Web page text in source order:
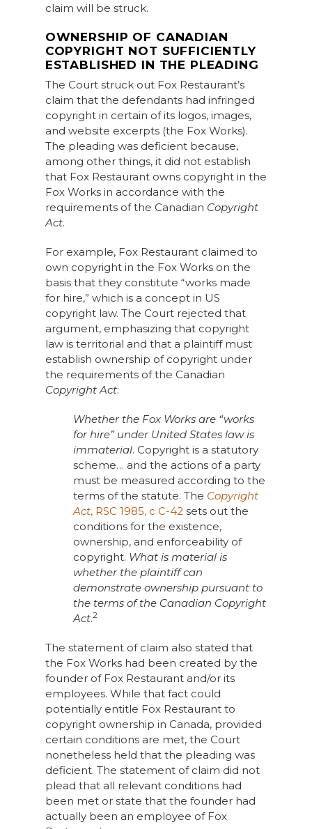
claim will be struck.
OWNERSHIP OF CANADIAN
COPYRIGHT NOT SUFFICIENTLY
ESTABLISHED IN THE PLEADING
The Court struck out Fox Restaurant’s
claim that the defendants had infringed
copyright in certain of its logos, images,
and website excerpts (the Fox Works).
The pleading was deficient because,
among other things, it did not establish
that Fox Restaurant owns copyright in the
Fox Works in accordance with the
requirements of the Canadian Copyright
Act.
For example, Fox Restaurant claimed to
own copyright in the Fox Works on the
basis that they constitute “works made
for hire,” which is a concept in US
copyright law. The Court rejected that
argument, emphasizing that copyright
law is territorial and that a plaintiff must
establish ownership of copyright under
the requirements of the Canadian
Copyright Act:
Whether the Fox Works are “works
for hire” under United States law is
immaterial. Copyright is a statutory
scheme… and the actions of a party
must be measured according to the
terms of the statute. The Copyright
Act, RSC 1985, c C-42sets out the
conditions for the existence,
ownership, and enforceability of
copyright. What is material is
whether the plaintiff can
demonstrate ownership pursuant to
the terms of the Canadian Copyright
Act.2
The statement of claim also stated that
the Fox Works had been created by the
founder of Fox Restaurant and/or its
employees. While that fact could
potentially entitle Fox Restaurant to
copyright ownership in Canada, provided
certain conditions are met, the Court
nonetheless held that the pleading was
deficient. The statement of claim did not
plead that all relevant conditions had
been met or state that the founder had
actually been an employee of Fox